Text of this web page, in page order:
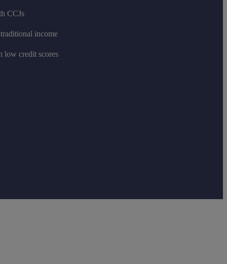
CCJs
income
low credit scores